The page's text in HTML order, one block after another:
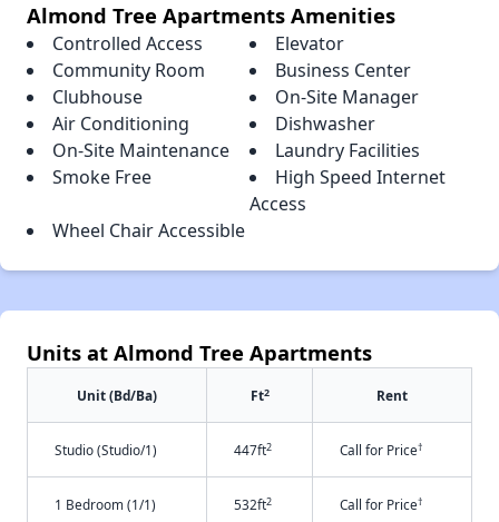
Almond Tree Apartments Amenities
Controlled Access
Elevator
Community Room
Business Center
Clubhouse
On-Site Manager
Air Conditioning
Dishwasher
On-Site Maintenance
Laundry Facilities
Smoke Free
High Speed Internet
Access
Wheel Chair Accessible
Units at Almond Tree Apartments
Unit (Bd/Ba) Ft2 Rent
Studio (Studio/1) 447ft2 Call for Price†
1 Bedroom (1/1) 532ft2 Call for Price†